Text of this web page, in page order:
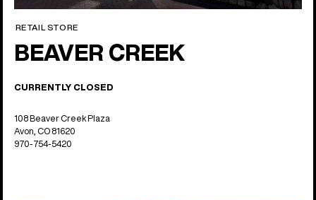
RETAIL STORE
BEAVER CREEK
CURRENTLY CLOSED
108 Beaver Creek Plaza
Avon, CO 81620
970-754-5420